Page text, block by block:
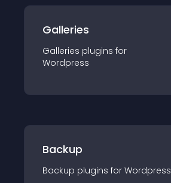
Galleries
Galleries plugins for
Wordpress
Backup
Backup plugins for Wordpress